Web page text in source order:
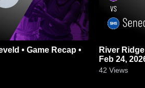
River Ridge vs Seneca • Game
Feb 24,
42 Views